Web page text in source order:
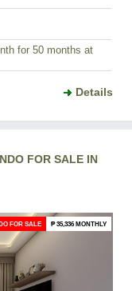
for 50 months at
Details
FOR SALE IN
FOR SALE ₱ 35,336 MONTHLY